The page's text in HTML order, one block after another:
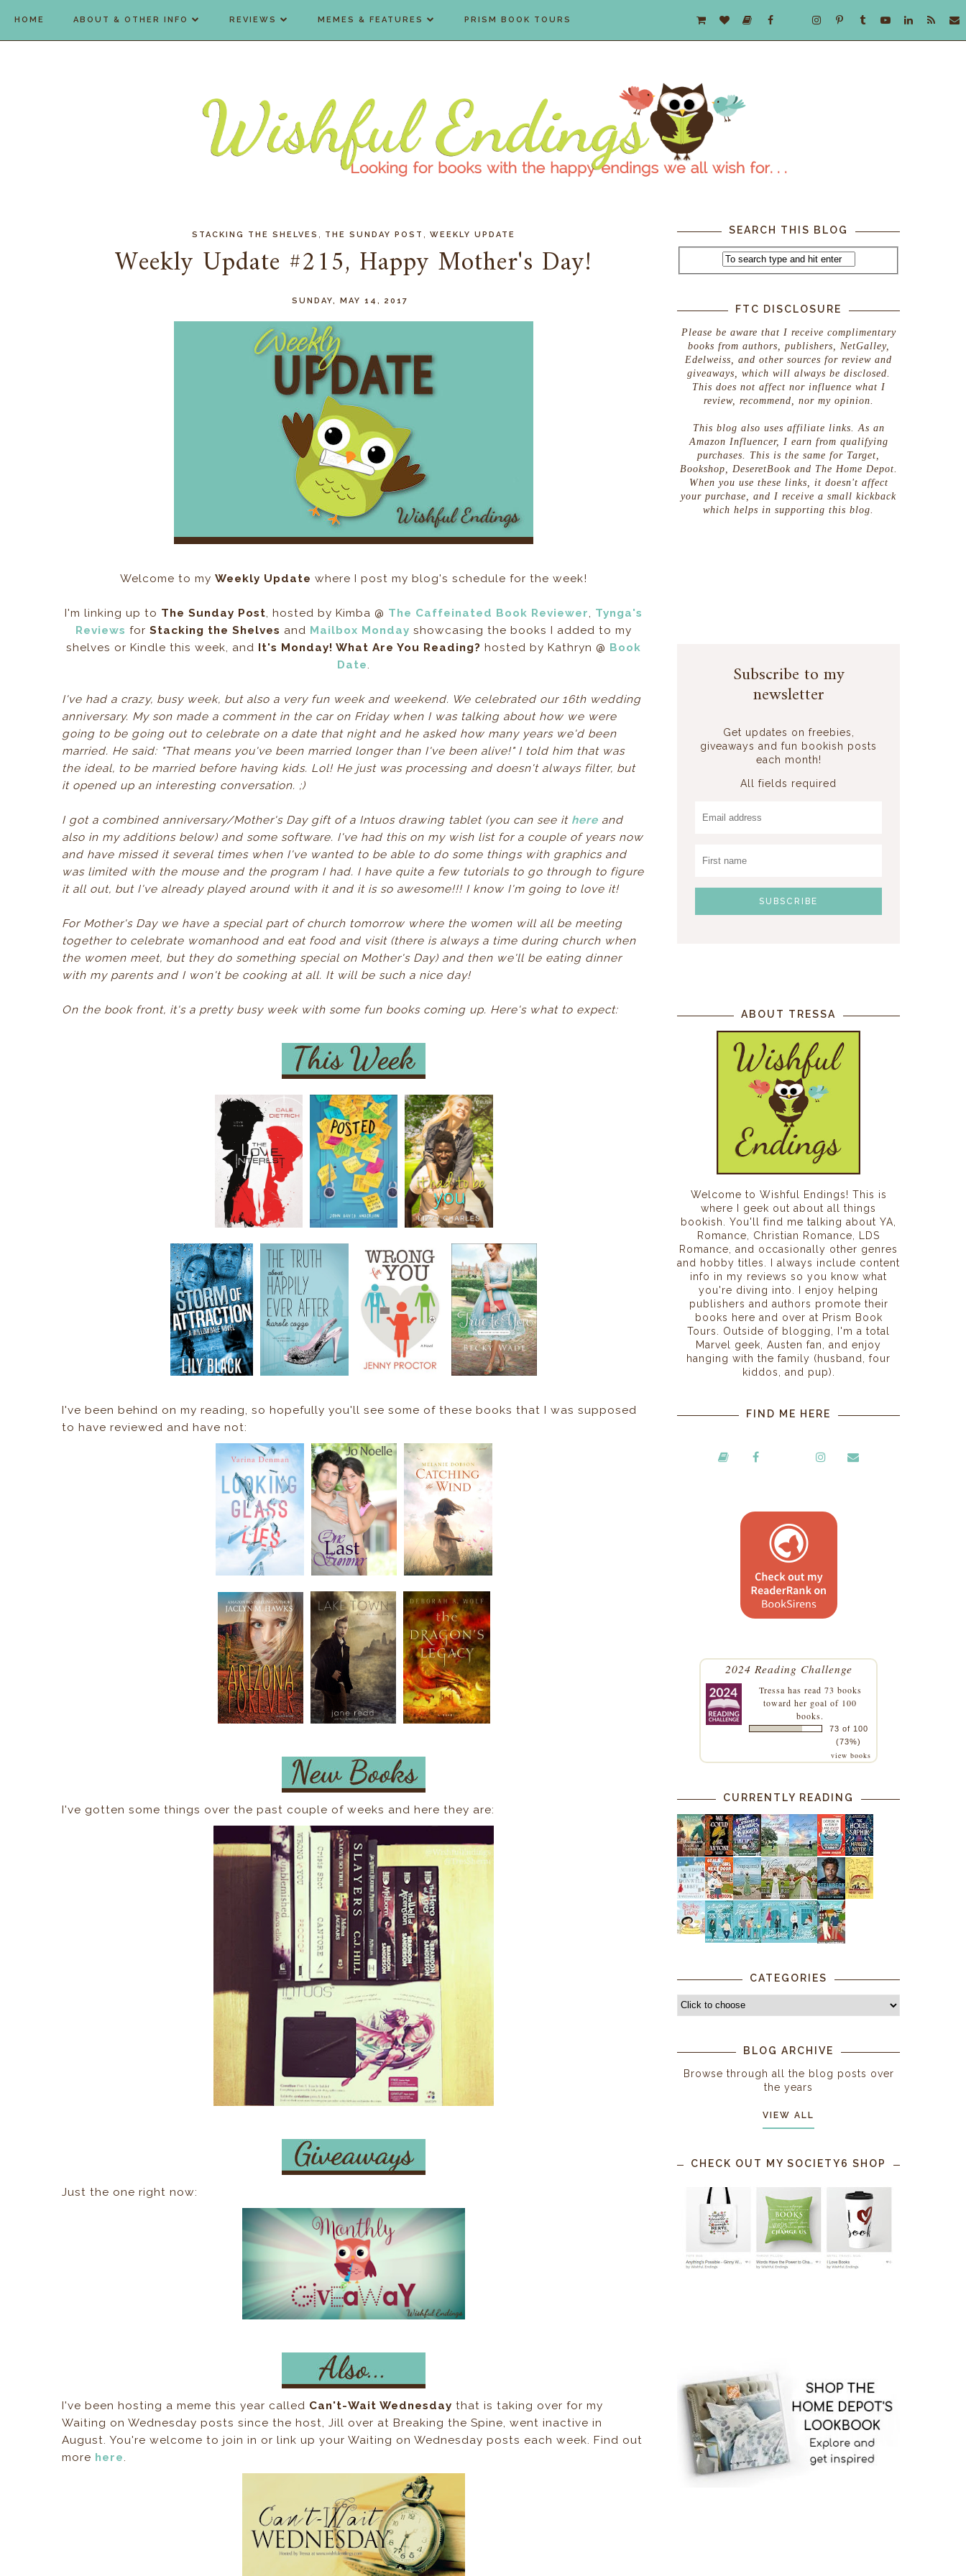
HOME ABOUT & OTHER INFO REVIEWS MEMES & FEATURES PRISM BOOK TOURS
STACKING THE SHELVES THE SUNDAY POST WEEKLY UPDATE
Weekly Update #215, Happy Mother's Day!
SUNDAY, MAY 14, 2017
Welcome to my Weekly Update where I post my blog's schedule for the week!
I'm linking up to The Sunday Post, hosted by Kimba @ The Caffeinated Book Reviewer, Tynga's
Reviews for Stacking the Shelves and Mailbox Monday showcasing the books I added to my
shelves or Kindle this week, and It's Monday! What Are You Reading? hosted by Kathryn @ Book
Date.
I've had a crazy, busy week, but also a very fun week and weekend. We celebrated our 16th wedding
anniversary. My son made a comment in the car on Friday when I was talking about how we were
going to be going out to celebrate on a date that night and he asked how many years we'd been
married. He said: "That means you've been married longer than I've been alive!" I told him that was
the ideal, to be married before having kids. Lol! He just was processing and doesn't always filter, but
it opened up an interesting conversation. ;)
I got a combined anniversary/Mother's Day gift of a Intuos drawing tablet (you can see it here and
also in my additions below) and some software. I've had this on my wish list for a couple of years now
and have missed it several times when I've wanted to be able to do some things with graphics and
was limited with the mouse and the program I had. I have quite a few tutorials to go through to figure
it all out, but I've already played around with it and it is so awesome!!! I know I'm going to love it!
For Mother's Day we have a special part of church tomorrow where the women will all be meeting
together to celebrate womanhood and eat food and visit (there is always a time during church when
the women meet, but they do something special on Mother's Day) and then we'll be eating dinner
with my parents and I won't be cooking at all. It will be such a nice day!
On the book front, it's a pretty busy week with some fun books coming up. Here's what to expect:
I've been behind on my reading, so hopefully you'll see some of these books that I was supposed
to have reviewed and have not:
I've gotten some things over the past couple of weeks and here they are:
Just the one right now:
I've been hosting a meme this year called Can't-Wait Wednesday that is taking over for my
Waiting on Wednesday posts since the host, Jill over at Breaking the Spine, went inactive in
August. You're welcome to join in or link up your Waiting on Wednesday posts each week. Find out
more here.
SEARCH THIS BLOG
FTC DISCLOSURE
Please be aware that I receive complimentary
books from authors, publishers, NetGalley,
Edelweiss, and other sources for review and
giveaways, which will always be disclosed.
This does not affect nor influence what I
review, recommend, nor my opinion.
This blog also uses affiliate links. As an
Amazon Influencer, I earn from qualifying
purchases. This is the same for Target,
Bookshop, DeseretBook and The Home Depot.
When you use these links, it doesn't affect
your purchase, and I receive a small kickback
which helps in supporting this blog.
Subscribe to my
newsletter
Get updates on freebies,
giveaways and fun bookish posts
each month!
All fields required
ABOUT TRESSA
Welcome to Wishful Endings! This is
where I geek out about all things
bookish. You'll find me talking about YA,
Romance, Christian Romance, LDS
Romance, and occasionally other genres
and hobby titles. I always include content
info in my reviews so you know what
you're diving into. I enjoy helping
publishers and authors promote their
books here and over at Prism Book
Tours. Outside of blogging, I'm a total
Marvel geek, Austen fan, and enjoy
hanging with the family (husband, four
kiddos, and pup).
FIND ME HERE
2024 Reading Challenge
Tressa has read 73 books
toward her goal of 100
books.
73 of 100
(73%)
view books
CURRENTLY READING
CATEGORIES
BLOG ARCHIVE
Browse through all the blog posts over
the years
VIEW ALL
CHECK OUT MY SOCIETY6 SHOP